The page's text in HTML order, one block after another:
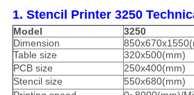
1. Stencil Printer 3250
Model
3250
Dimension
Table size
320x500(mm)
PCB size
250x400(mm)
Stencil size
550x680(mm)